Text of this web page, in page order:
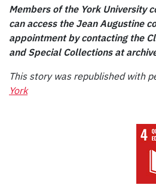
Members of the York University
can access the Jean Augustine
appointment by contacting the
and Special Collections at
This story was republished with
York